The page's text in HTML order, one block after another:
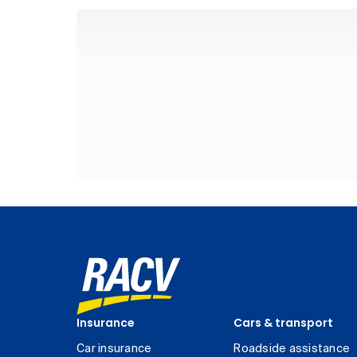
Insurance
Car insurance
Cars & transport
Roadside assistance